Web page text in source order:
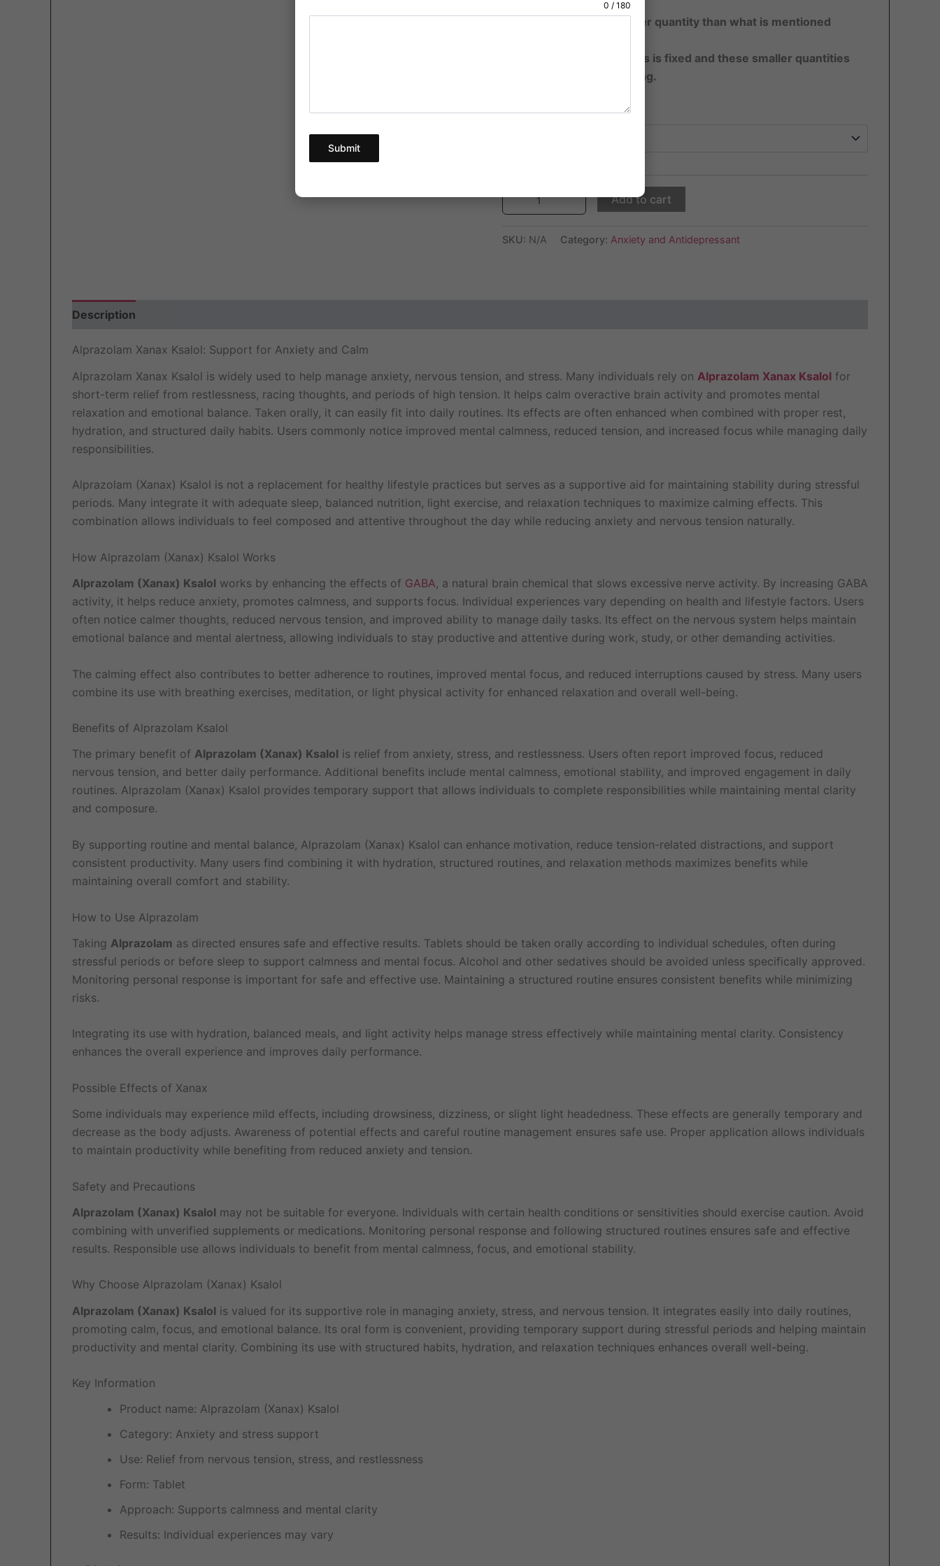
Dosage:1 mg
We provide a greater quantity than what is mentioned
The price for 60 pills is fixed and these smaller quantities
are for quality testing.
Add to cart
SKU: N/A Category: Anxiety and Antidepressant
Description
Alprazolam Xanax Ksalol: Support for Anxiety and Calm
Alprazolam Xanax Ksalol is widely used to help manage anxiety, nervous tension, and stress. Many individuals rely on Alprazolam Xanax Ksalol for
short-term relief from restlessness, racing thoughts, and periods of high tension. It helps calm overactive brain activity and promotes mental
relaxation and emotional balance. Taken orally, it can easily fit into daily routines. Its effects are often enhanced when combined with proper rest,
hydration, and structured daily habits. Users commonly notice improved mental calmness, reduced tension, and increased focus while managing daily
responsibilities.
Alprazolam (Xanax) Ksalol is not a replacement for healthy lifestyle practices but serves as a supportive aid for maintaining stability during stressful
periods. Many integrate it with adequate sleep, balanced nutrition, light exercise, and relaxation techniques to maximize calming effects. This
combination allows individuals to feel composed and attentive throughout the day while reducing anxiety and nervous tension naturally.
How Alprazolam (Xanax) Ksalol Works
Alprazolam (Xanax) Ksalol works by enhancing the effects of GABA, a natural brain chemical that slows excessive nerve activity. By increasing GABA
activity, it helps reduce anxiety, promotes calmness, and supports focus. Individual experiences vary depending on health and lifestyle factors. Users
often notice calmer thoughts, reduced nervous tension, and improved ability to manage daily tasks. Its effect on the nervous system helps maintain
emotional balance and mental alertness, allowing individuals to stay productive and attentive during work, study, or other demanding activities.
The calming effect also contributes to better adherence to routines, improved mental focus, and reduced interruptions caused by stress. Many users
combine its use with breathing exercises, meditation, or light physical activity for enhanced relaxation and overall well-being.
Benefits of Alprazolam Ksalol
The primary benefit of Alprazolam (Xanax) Ksalol is relief from anxiety, stress, and restlessness. Users often report improved focus, reduced
nervous tension, and better daily performance. Additional benefits include mental calmness, emotional stability, and improved engagement in daily
routines. Alprazolam (Xanax) Ksalol provides temporary support that allows individuals to complete responsibilities while maintaining mental clarity
and composure.
By supporting routine and mental balance, Alprazolam (Xanax) Ksalol can enhance motivation, reduce tension-related distractions, and support
consistent productivity. Many users find combining it with hydration, structured routines, and relaxation methods maximizes benefits while
maintaining overall comfort and stability.
How to Use Alprazolam
Taking Alprazolam as directed ensures safe and effective results. Tablets should be taken orally according to individual schedules, often during
stressful periods or before sleep to support calmness and mental focus. Alcohol and other sedatives should be avoided unless specifically approved.
Monitoring personal response is important for safe and effective use. Maintaining a structured routine ensures consistent benefits while minimizing
risks.
Integrating its use with hydration, balanced meals, and light activity helps manage stress effectively while maintaining mental clarity. Consistency
enhances the overall experience and improves daily performance.
Possible Effects of Xanax
Some individuals may experience mild effects, including drowsiness, dizziness, or slight light headedness. These effects are generally temporary and
decrease as the body adjusts. Awareness of potential effects and careful routine management ensures safe use. Proper application allows individuals
to maintain productivity while benefiting from reduced anxiety and tension.
Safety and Precautions
Alprazolam (Xanax) Ksalol may not be suitable for everyone. Individuals with certain health conditions or sensitivities should exercise caution. Avoid
combining with unverified supplements or medications. Monitoring personal response and following structured routines ensures safe and effective
results. Responsible use allows individuals to benefit from mental calmness, focus, and emotional stability.
Why Choose Alprazolam (Xanax) Ksalol
Alprazolam (Xanax) Ksalol is valued for its supportive role in managing anxiety, stress, and nervous tension. It integrates easily into daily routines,
promoting calm, focus, and emotional balance. Its oral form is convenient, providing temporary support during stressful periods and helping maintain
productivity and mental clarity. Combining its use with structured habits, hydration, and relaxation techniques enhances overall well-being.
Key Information
Product name: Alprazolam (Xanax) Ksalol
Category: Anxiety and stress support
Use: Relief from nervous tension, stress, and restlessness
Form: Tablet
Approach: Supports calmness and mental clarity
Results: Individual experiences may vary
0 / 180
Submit